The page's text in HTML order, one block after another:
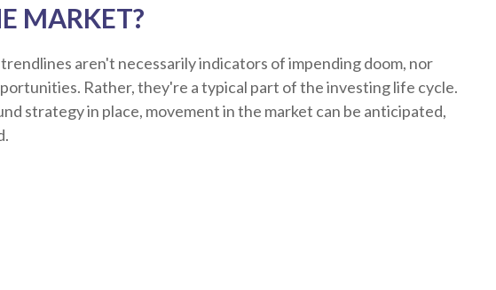
MARKET?
aren't necessarily indicators of impending doom, nor
Rather, they're a typical part of the investing life cycle.
strategy in place, movement in the market can be anticipated,